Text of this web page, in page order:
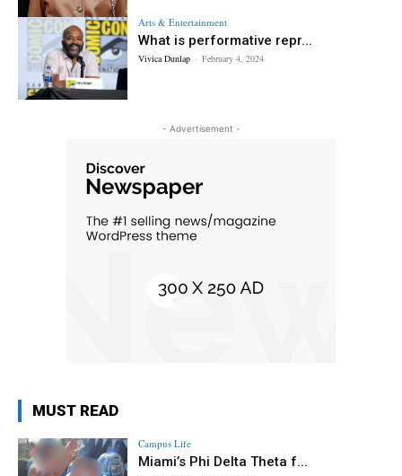
Arts & Entertainment
What is performative repr...
Vivica Dunlap - February 4, 2024
- Advertisement -
MUST READ
Campus Life
Miami’s Phi Delta Theta f...